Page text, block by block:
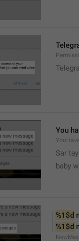
You
Sar
baby
%1$d
%1$d